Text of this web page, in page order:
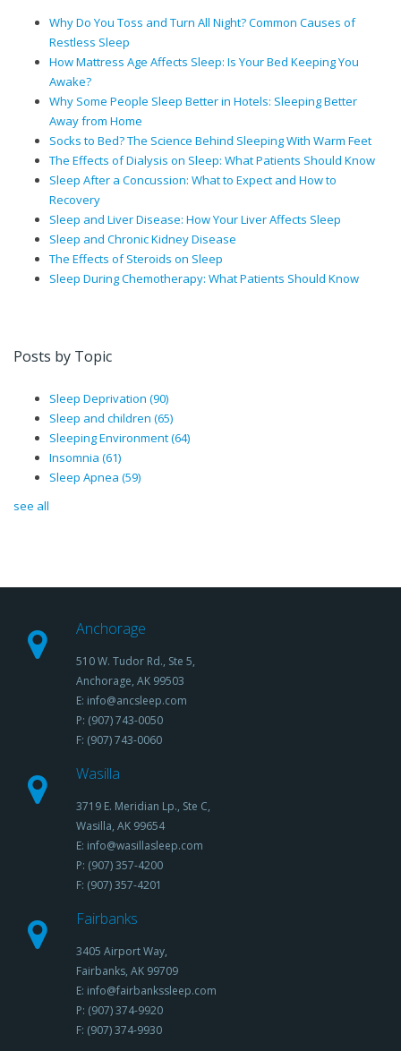
Why Do You Toss and Turn All Night? Common Causes of
Restless Sleep
How Mattress Age Affects Sleep: Is Your Bed Keeping You
Awake?
Why Some People Sleep Better in Hotels: Sleeping Better
Away from Home
Socks to Bed? The Science Behind Sleeping With Warm Feet
The Effects of Dialysis on Sleep: What Patients Should Know
Sleep After a Concussion: What to Expect and How to
Recovery
Sleep and Liver Disease: How Your Liver Affects Sleep
Sleep and Chronic Kidney Disease
The Effects of Steroids on Sleep
Sleep During Chemotherapy: What Patients Should Know
Posts by Topic
Sleep Deprivation (90)
Sleep and children (65)
Sleeping Environment(64)
Insomnia (61)
Sleep Apnea (59)
see all
Anchorage
510 W. Tudor Rd., Ste 5,
Anchorage, AK 99503
E: info@ancsleep.com
P: (907) 743-0050
F: (907) 743-0060
Wasilla
3719 E. Meridian Lp., Ste C,
Wasilla, AK 99654
E: info@wasillasleep.com
P: (907) 357-4200
F: (907) 357-4201
Fairbanks
3405 Airport Way,
Fairbanks, AK 99709
E: info@fairbankssleep.com
P: (907) 374-9920
F: (907) 374-9930